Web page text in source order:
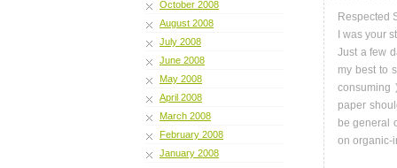
October 2008
August 2008
July 2008
June 2008
May 2008
April 2008
March 2008
February 2008
January 2008
Respected
I was your
Just a few
my best to
consuming
paper
be general
on organic-